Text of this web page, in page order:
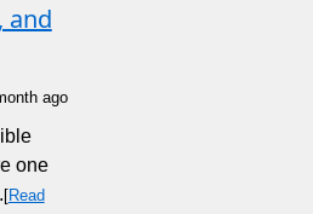
and
ago
one
[Read